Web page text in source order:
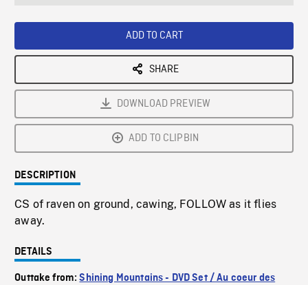
ADD TO CART
SHARE
DOWNLOAD PREVIEW
ADD TO CLIPBIN
DESCRIPTION
CS of raven on ground, cawing, FOLLOW as it flies
away.
DETAILS
Outtake from:Shining Mountains - DVD Set / Au coeur des